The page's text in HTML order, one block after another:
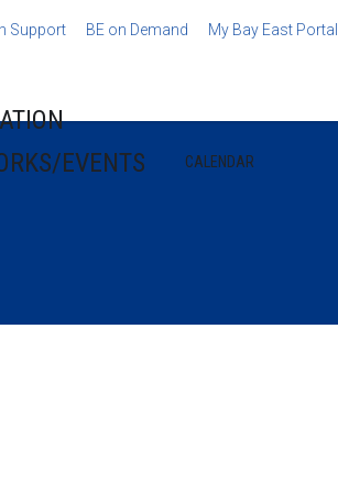
Support BE on Demand My Bay East Portal
EVENTS
CALENDAR